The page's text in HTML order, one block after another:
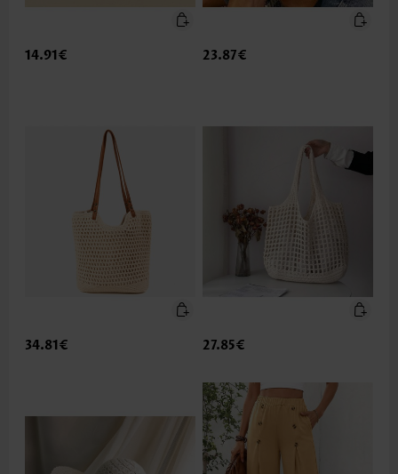
14.91€ 23.87€
34.81€ 27.85€